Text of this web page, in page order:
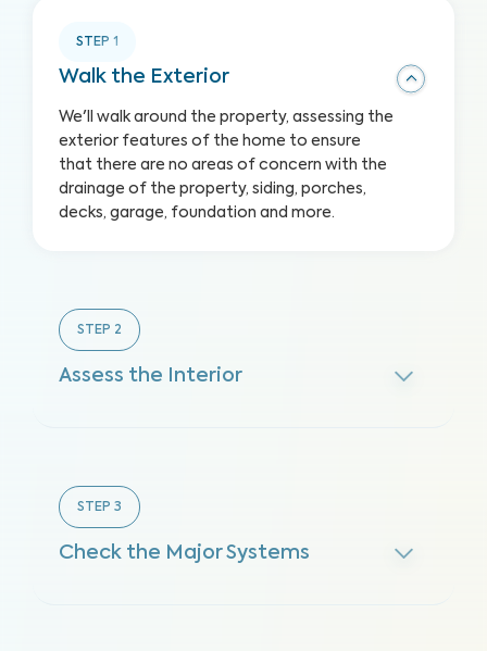
STEP 1
Walk the Exterior
We'll walk around the property, assessing the
exterior features of the home to ensure
that there are no areas of concern with the
drainage of the property, siding, porches,
decks, garage, foundation and more.
STEP 2
Assess the Interior
STEP 3
Check the Major Systems